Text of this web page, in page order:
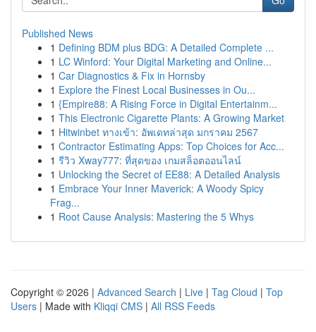
Published News
1 Defining BDM plus BDG: A Detailed Complete ...
1 LC Winford: Your Digital Marketing and Online...
1 Car Diagnostics & Fix in Hornsby
1 Explore the Finest Local Businesses in Ou...
1 {Empire88: A Rising Force in Digital Entertainm...
1 This Electronic Cigarette Plants: A Growing Market
1 Hitwinbet ทางเข้า: อัพเดทล่าสุด มกราคม 2567
1 Contractor Estimating Apps: Top Choices for Acc...
1 รีวิว Xway777: ที่สุดของ เกมสล็อตออนไลน์
1 Unlocking the Secret of EE88: A Detailed Analysis
1 Embrace Your Inner Maverick: A Woody Spicy
Frag...
1 Root Cause Analysis: Mastering the 5 Whys
Copyright © 2026 | Advanced Search | Live | Tag Cloud | Top
Users | Made with Kliqqi CMS | All RSS Feeds